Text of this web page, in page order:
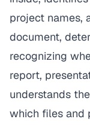
project names,
document,
recognizing
report,
understands
which files and